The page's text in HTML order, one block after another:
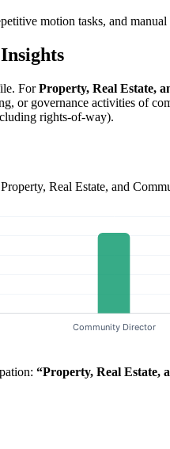
motion tasks, and
ForProperty, Real Estate,
or governance activities of
rights-of-way).
Property, Real Estate, and
“Property, Real Estate,